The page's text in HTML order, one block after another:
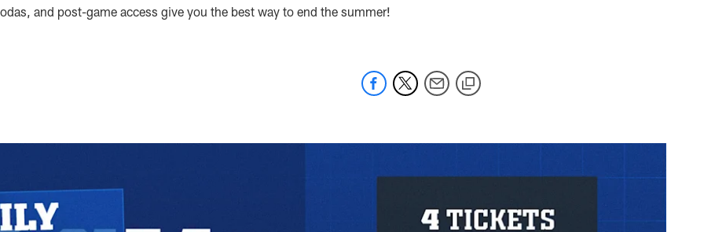
and post-game access give you the best way to end the summer!